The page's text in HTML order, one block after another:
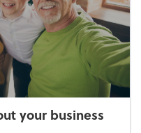
your business